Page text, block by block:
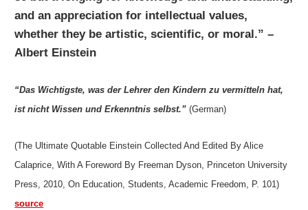
and an appreciation for intellectual values,
whether they be artistic, scientific, or moral.” –
Albert Einstein
“Das Wichtigste, was der Lehrer den Kindern zu vermitteln hat,
ist nicht Wissen und Erkenntnis selbst.” (German)
(The Ultimate Quotable Einstein Collected And Edited By Alice
Calaprice, With A Foreword By Freeman Dyson, Princeton University
Press, 2010, On Education, Students, Academic Freedom, P. 101)
source